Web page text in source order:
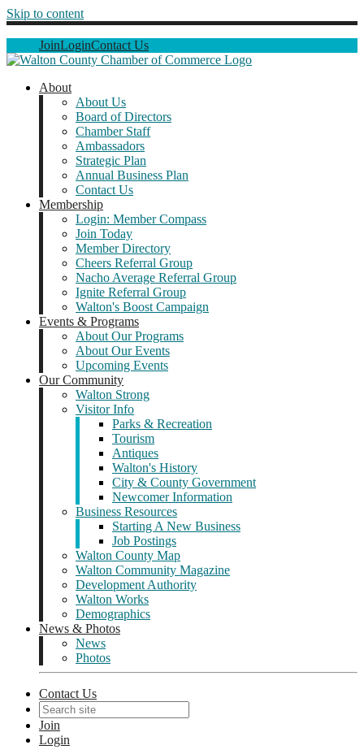
Skip to content
JoinLoginContact Us
About
About Us
Board of Directors
Chamber Staff
Ambassadors
Strategic Plan
Annual Business Plan
Contact Us
Membership
Login: Member Compass
Join Today
Member Directory
Cheers Referral Group
Nacho Average Referral Group
Ignite Referral Group
Walton's Boost Campaign
Events & Programs
About Our Programs
About Our Events
Upcoming Events
Our Community
Walton Strong
Visitor Info
Parks & Recreation
Tourism
Antiques
Walton's History
City & County Government
Newcomer Information
Business Resources
Starting A New Business
Job Postings
Walton County Map
Walton Community Magazine
Development Authority
Walton Works
Demographics
News & Photos
News
Photos
Contact Us
Join
Login